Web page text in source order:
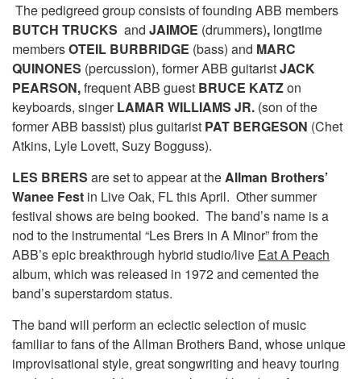
The pedigreed group consists of founding ABB members
BUTCH TRUCKS and JAIMOE (drummers), longtime
membersOTEIL BURBRIDGE (bass) and MARC
QUINONES (percussion), former ABB guitaristJACK
PEARSON,frequent ABB guest BRUCE KATZon
keyboards, singerLAMAR WILLIAMS JR. (son of the
former ABB bassist) plus guitarist PAT BERGESON (Chet
Atkins, Lyle Lovett, Suzy Bogguss).
LES BRERS are set to appear at theAllman Brothers’
Wanee Fest in Live Oak, FL this April. Other summer
festival shows are being booked. The band’s name is a
nod to the instrumental “Les Brers in A Minor” from the
ABB’s epic breakthrough hybrid studio/live Eat A Peach
album, which was released in 1972 and cemented the
band’s superstardom status.
The band will perform an eclectic selection of music
familiar to fans of the Allman Brothers Band, whose unique
improvisational style, great songwriting and heavy touring